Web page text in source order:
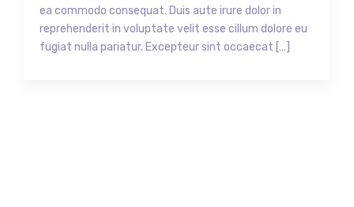
ea commodo consequat. Duis aute irure dolor in
reprehenderit in voluptate velit esse cillum dolore eu
fugiat nulla pariatur. Excepteur sint occaecat […]